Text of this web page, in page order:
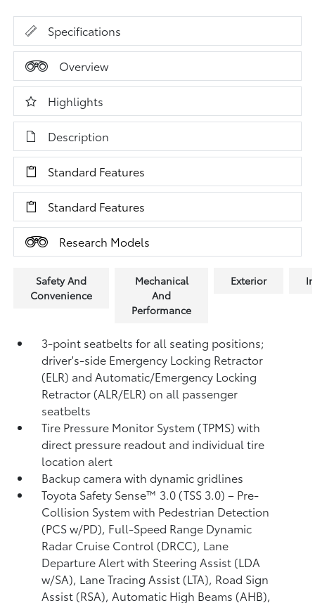
Specifications
Overview
Highlights
Description
Standard Features
Standard Features
Research Models
Safety And
Convenience
Mechanical
And
Performance
Exterior
3-point seatbelts for all seating positions;
driver's-side Emergency Locking Retractor
(ELR) and Automatic/Emergency Locking
Retractor (ALR/ELR) on all passenger
seatbelts
Tire Pressure Monitor System (TPMS)with
direct pressure readout and individual tire
location alert
Backup camera with dynamic gridlines
Toyota Safety Sense™ 3.0 (TSS 3.0)– Pre-
Collision System with Pedestrian Detection
(PCS w/PD), Full-Speed Range Dynamic
Radar Cruise Control (DRCC), Lane
Departure Alert with Steering Assist (LDA
w/SA), Lane Tracing Assist (LTA), Road Sign
Assist (RSA),Automatic High Beams (AHB),